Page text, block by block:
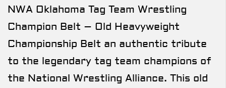
NWA Oklahoma Tag Team Wrestling
Champion Belt – Old Heavyweight
Championship Belt an authentic tribute
to the legendary tag team champions of
the National Wrestling Alliance. This old